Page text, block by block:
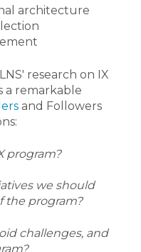
architecture
research on IX
a remarkable
and Followers
program?
we should
the program?
challenges, and